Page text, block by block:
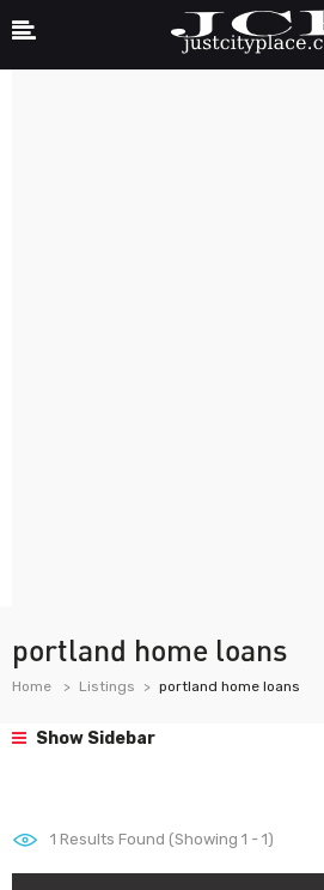
portland home loans
Home Listings portland home loans
Show Sidebar
1 Results Found (Showing 1 - 1)